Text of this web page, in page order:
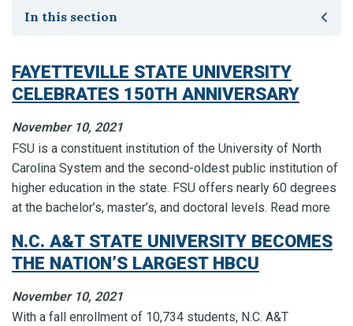
Toggle secondary navigation
In this section
FAYETTEVILLE STATE UNIVERSITY
CELEBRATES 150TH ANNIVERSARY
November 10, 2021
FSU is a constituent institution of the University of North
Carolina System and the second-oldest public institution of
higher education in the state. FSU offers nearly 60 degrees
at the bachelor’s, master’s, and doctoral levels. Read more
N.C. A&T STATE UNIVERSITY BECOMES
THE NATION’S LARGEST HBCU
November 10, 2021
With a fall enrollment of 10,734 students, N.C. A&T